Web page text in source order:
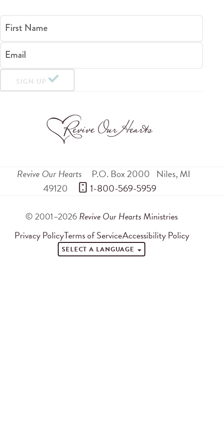
First Name
Email
SIGN UP
Revive Our Hearts P.O. Box 2000 Niles,MI
49120
1-800-569-5959
© 2001–2026 Revive Our Hearts Ministries
Privacy PolicyTerms of ServiceAccessibility Policy
SELECT A LANGUAGE